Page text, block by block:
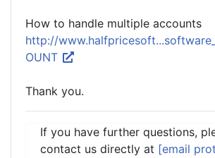
How to handle multiple accounts
http://
OUNT
Thank you.
If you have further questions,
contact us directly at [email